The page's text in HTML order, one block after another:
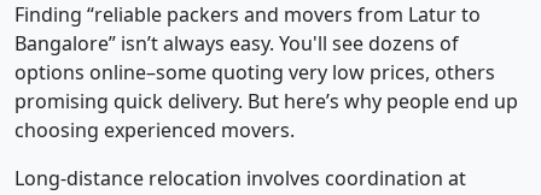
Finding “reliable packers and movers from Latur to
Bangalore” isn’t always easy. You'll see dozens of
options online–some quoting very low prices, others
promising quick delivery. But here’s why people end up
choosing experienced movers.
Long-distance relocation involves coordination at